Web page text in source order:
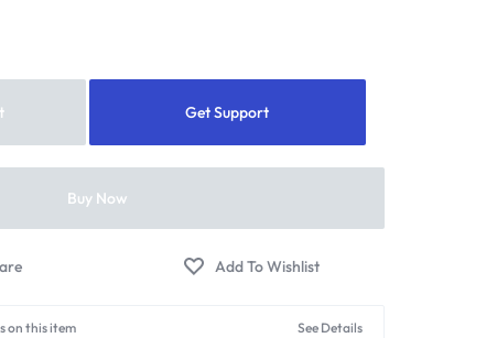
Get Support
Buy Now
on this item See Details